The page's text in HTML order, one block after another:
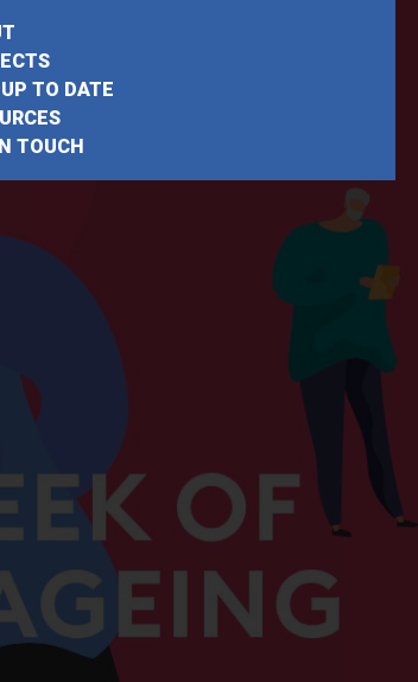
TO DATE
TOUCH